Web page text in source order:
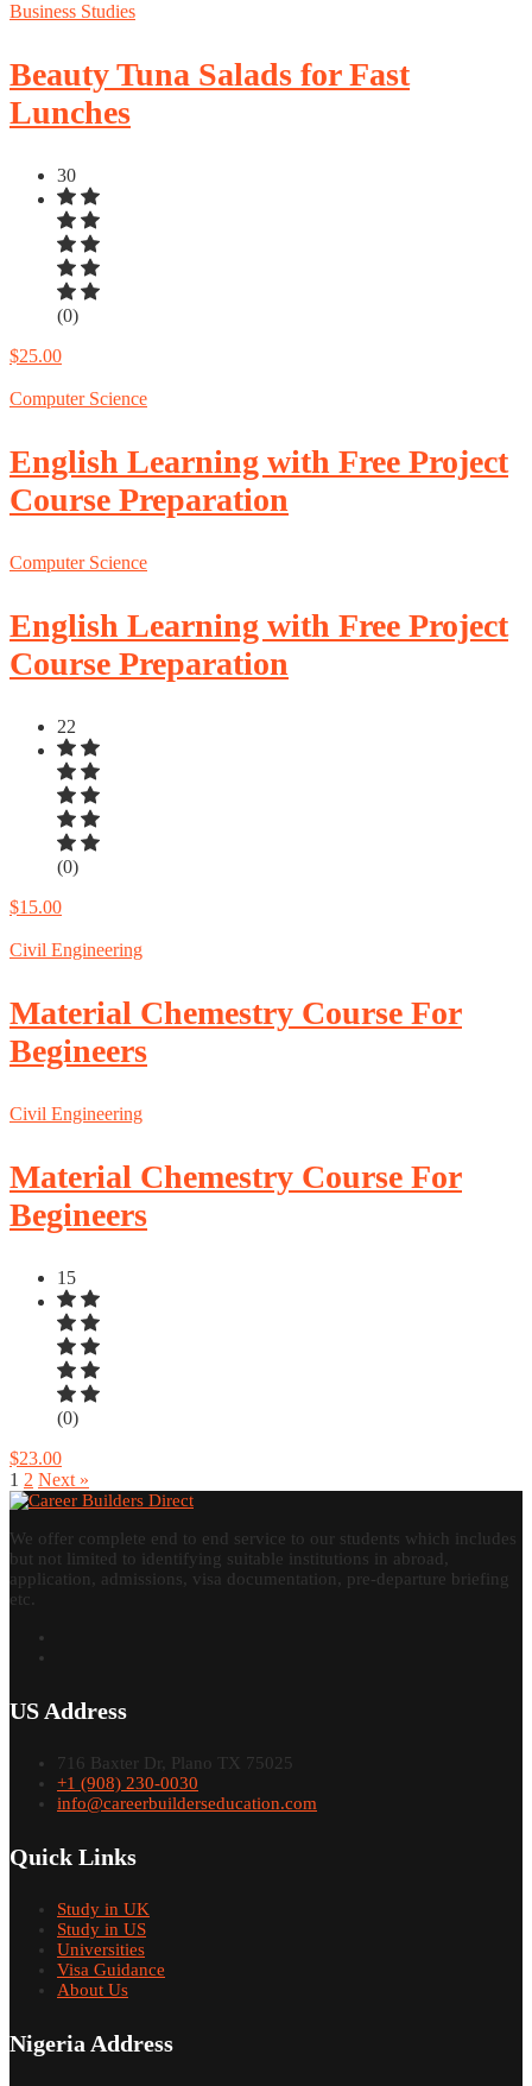
Business Studies
Beauty Tuna Salads for Fast
Lunches
30
(0)
$25.00
Computer Science
English Learning with Free Project
Course Preparation
Computer Science
English Learning with Free Project
Course Preparation
22
(0)
$15.00
Civil Engineering
Material Chemestry Course For
Begineers
Civil Engineering
Material Chemestry Course For
Begineers
15
(0)
$23.00
1 2 Next »
We offer complete end to end service to our students which includes
but not limited to identifying suitable institutions in abroad,
application, admissions, visa documentation, pre-departure briefing
etc.
US Address
716 Baxter Dr, Plano TX 75025
+1 (908) 230-0030
info@careerbuilderseducation.com
Quick Links
Study in UK
Study in US
Universities
Visa Guidance
About Us
Nigeria Address